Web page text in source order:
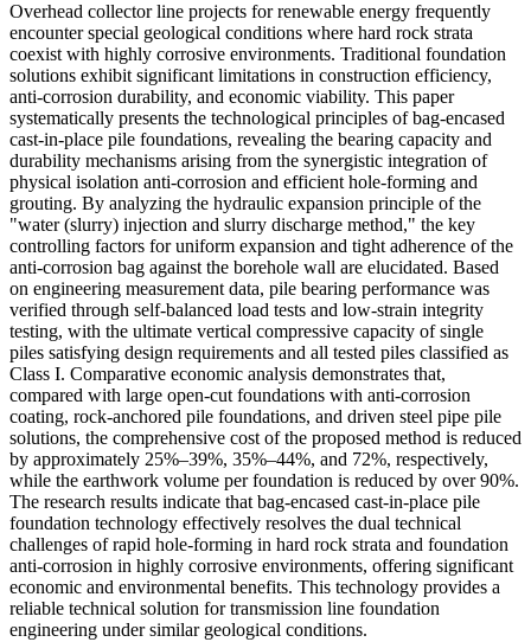
Overhead collector line projects for renewable energy frequently
encounter special geological conditions where hard rock strata
coexist with highly corrosive environments. Traditional foundation
solutions exhibit significant limitations in construction efficiency,
anti-corrosion durability, and economic viability. This paper
systematically presents the technological principles of bag-encased
cast-in-place pile foundations, revealing the bearing capacity and
durability mechanisms arising from the synergistic integration of
physical isolation anti-corrosion and efficient hole-forming and
grouting. By analyzing the hydraulic expansion principle of the
"water (slurry) injection and slurry discharge method," the key
controlling factors for uniform expansion and tight adherence of the
anti-corrosion bag against the borehole wall are elucidated. Based
on engineering measurement data, pile bearing performance was
verified through self-balanced load tests and low-strain integrity
testing, with the ultimate vertical compressive capacity of single
piles satisfying design requirements and all tested piles classified as
Class I. Comparative economic analysis demonstrates that,
compared with large open-cut foundations with anti-corrosion
coating, rock-anchored pile foundations, and driven steel pipe pile
solutions, the comprehensive cost of the proposed method is reduced
by approximately 25%–39%, 35%–44%, and 72%, respectively,
while the earthwork volume per foundation is reduced by over 90%.
The research results indicate that bag-encased cast-in-place pile
foundation technology effectively resolves the dual technical
challenges of rapid hole-forming in hard rock strata and foundation
anti-corrosion in highly corrosive environments, offering significant
economic and environmental benefits. This technology provides a
reliable technical solution for transmission line foundation
engineering under similar geological conditions.